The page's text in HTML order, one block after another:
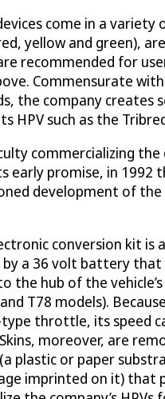
come in a variety
yellow and green),
recommended for
Commensurate
the company creates
HPV such as the
commercializing the
early promise, in 1992
development of
conversion kit is
a 36 volt battery that
the hub of the
T78 models).
throttle, its speed
moreover, are
plastic or paper
imprinted on it) that